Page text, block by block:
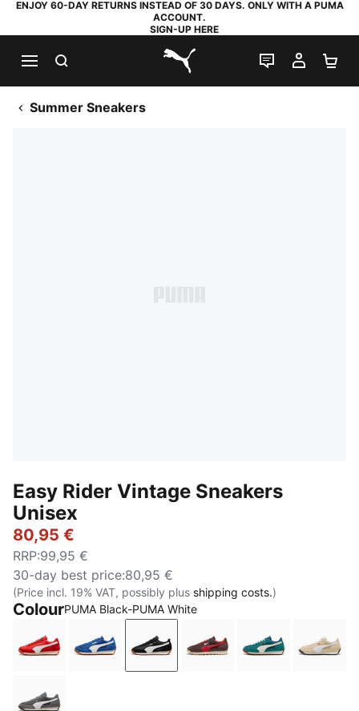
ENJOY 60-DAY RETURNS INSTEAD OF 30 DAYS. ONLY WITH A PUMA
ACCOUNT.
SIGN-UP HERE
PUMA.com
LIVE CHAT
MY
Summer Sneakers
Easy Rider Vintage Sneakers
Unisex
80,95 €
RRP:99,95 €
30-day best price:80,95 €
(Price incl. 19% VAT, possibly plus shipping costs.)
ColourPUMA Black-PUMA White
PUMA Red-PUMA White
Clyde Royal-PUMA White
PUMA Black-PUMA White
Chocolate Brown-
Emerald Ice-